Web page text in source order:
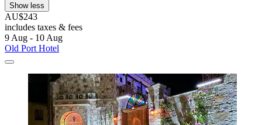
Show less
AU$243
includes taxes & fees
9 Aug - 10 Aug
Old Port Hotel